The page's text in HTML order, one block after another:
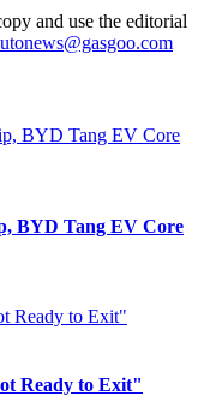
and use the editorial
BYD Tang EV Core
Ready to Exit"